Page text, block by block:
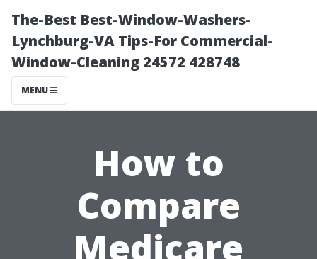
The-Best Best-Window-Washers-
Lynchburg-VA Tips-For Commercial-
Window-Cleaning 24572 428748
MENU
How to
Compare
Medicare